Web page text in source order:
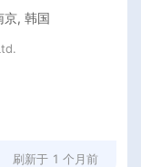
京, 韩国
刷新于 1 个月前